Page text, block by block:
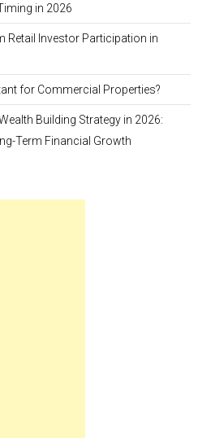
in 2026
Retail Investor Participation in
for Commercial Properties?
Building Strategy in 2026:
Term Financial Growth